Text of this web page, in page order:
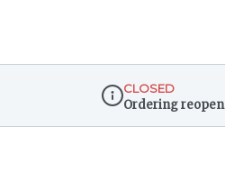
Dispensary Info
CLOSED
Ordering